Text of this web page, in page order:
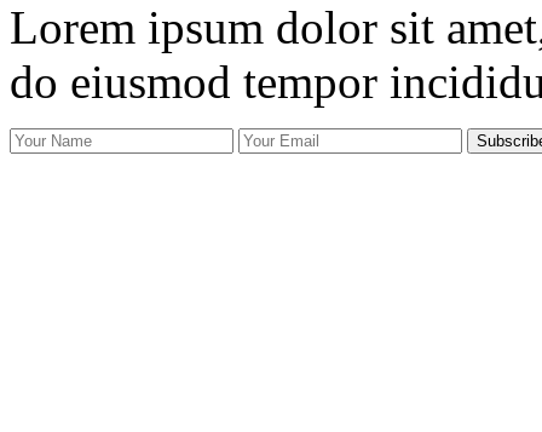
Lorem ipsum dolor sit
do eiusmod tempor